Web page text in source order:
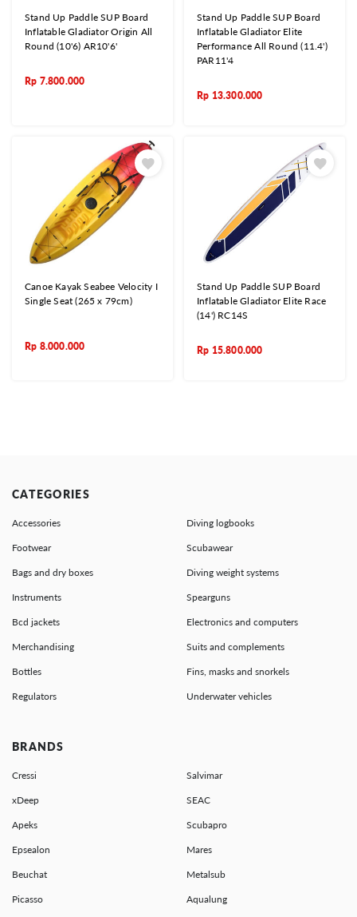
Stand Up Paddle SUP Board
Inflatable Gladiator Origin All
Round (10'6) AR10'6'
Rp 7.800.000
Stand Up Paddle SUP Board
Inflatable Gladiator Elite
Performance All Round (11.4')
PAR11'4
Rp 13.300.000
Canoe Kayak Seabee Velocity I
Single Seat (265 x 79cm)
Rp 8.000.000
Stand Up Paddle SUP Board
Inflatable Gladiator Elite Race
(14') RC14S
Rp 15.800.000
CATEGORIES
Accessories Diving logbooks
Footwear Scubawear
Bags and dry boxes Diving weight systems
Instruments Spearguns
Bcd jackets Electronics and computers
Merchandising Suits and complements
Bottles Fins, masks and snorkels
Regulators Underwater vehicles
BRANDS
Cressi Salvimar
xDeep SEAC
Apeks Scubapro
Epsealon Mares
Beuchat Metalsub
Picasso Aqualung